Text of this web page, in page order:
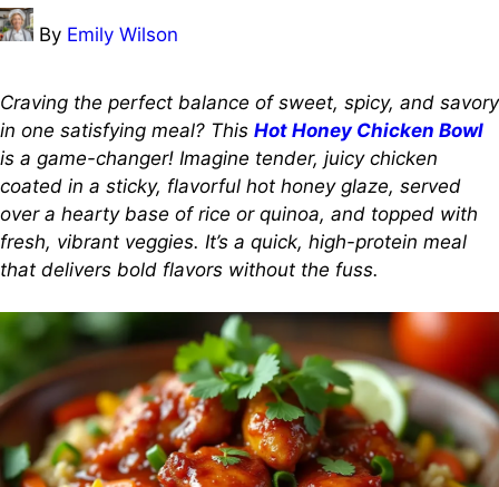
Posted
by
By Emily Wilson
Craving the perfect balance of sweet, spicy, and savory
in one satisfying meal? This Hot Honey Chicken Bowl
is a game-changer! Imagine tender, juicy chicken
coated in a sticky, flavorful hot honey glaze, served
over a hearty base of rice or quinoa, and topped with
fresh, vibrant veggies. It’s a quick, high-protein meal
that delivers bold flavors without the fuss.